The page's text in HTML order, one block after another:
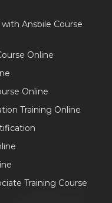
Ansbile Course
Online
Online
Training Online
Training Course